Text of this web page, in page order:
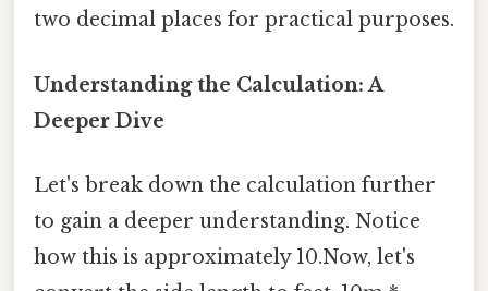
two decimal places for practical purposes.
Understanding the Calculation: A
Deeper Dive
Let's break down the calculation further
to gain a deeper understanding. Notice
how this is approximately 10.Now, let's